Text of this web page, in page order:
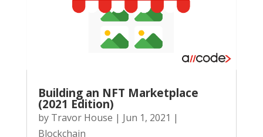
Building an NFT Marketplace
(2021 Edition)
by Travor House | Jun 1, 2021 |
Blockchain